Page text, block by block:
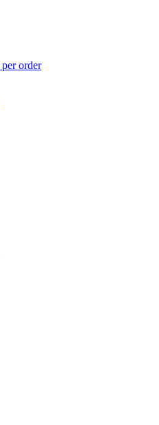
per order